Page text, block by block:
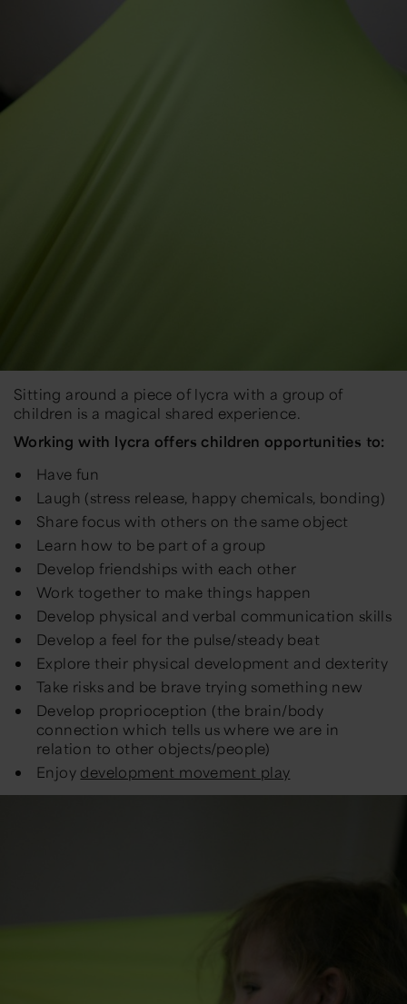
Sitting around a piece of lycra with a group of
children is a magical shared experience.
Working with lycra offers children opportunities to:
Have fun
Laugh (stress release, happy chemicals, bonding)
Share focus with others on the same object
Learn how to be part of a group
Develop friendships with each other
Work together to make things happen
Develop physical and verbal communication skills
Develop a feel for the pulse/steady beat
Explore their physical development and dexterity
Take risks and be brave trying something new
Develop proprioception (the brain/body
connection which tells us where we are in
relation to other objects/people)
Enjoy development movement play